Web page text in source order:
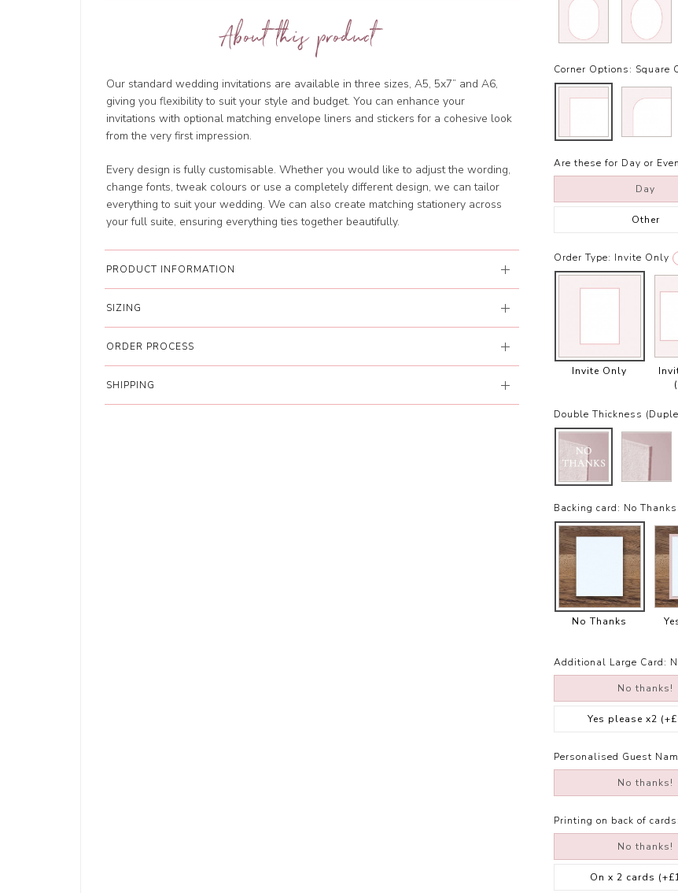
About this product
Our standard wedding invitations are available in three sizes, A5, 5x7” and A6,
giving you flexibility to suit your style and budget. You can enhance your
invitations with optional matching envelope liners and stickers for a cohesive look
from the very first impression.
Every design is fully customisable. Whether you would like to adjust the wording,
change fonts, tweak colours or use a completely different design, we can tailor
everything to suit your wedding. We can also create matching stationery across
your full suite, ensuring everything ties together beautifully.
PRODUCT INFORMATION
SIZING
ORDER PROCESS
SHIPPING
Corner Options: Square
Are these for Day or
Day
Other
Order Type: Invite Only
Invite Only
Double Thickness
Backing card: No Thanks
No Thanks
Additional Large Card:
No thanks!
Yes please x2
Personalised Guest
No thanks!
Printing on back of cards:
No thanks!
On x 2 cards